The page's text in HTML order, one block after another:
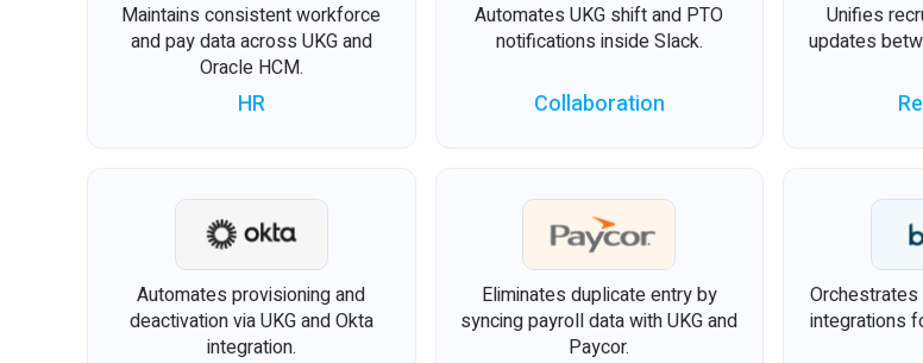
Maintains consistent workforce
and pay data across UKG and
Oracle HCM.
HR
Automates UKG shift and PTO
notifications inside Slack.
Collaboration
Unifies
updates
Automates provisioning and
deactivation via UKG and Okta
integration.
Eliminates duplicate entry by
syncing payroll data with UKG and
Paycor.
integrations